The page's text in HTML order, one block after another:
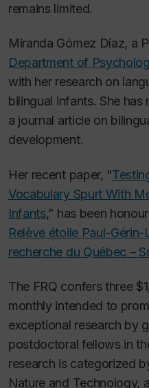
remains limited.
Miranda Gómez Díaz, a
Department of
with her research on
bilingual infants. She
a journal article on
development.
Her recent paper, “
Vocabulary Spurt With
Infants,” has been
Relève étoile Paul-Gérin-
recherche du Québec –
The FRQ confers three
monthly intended to
exceptional research by
postdoctoral fellows in
research is categorized
Nature and Technology,